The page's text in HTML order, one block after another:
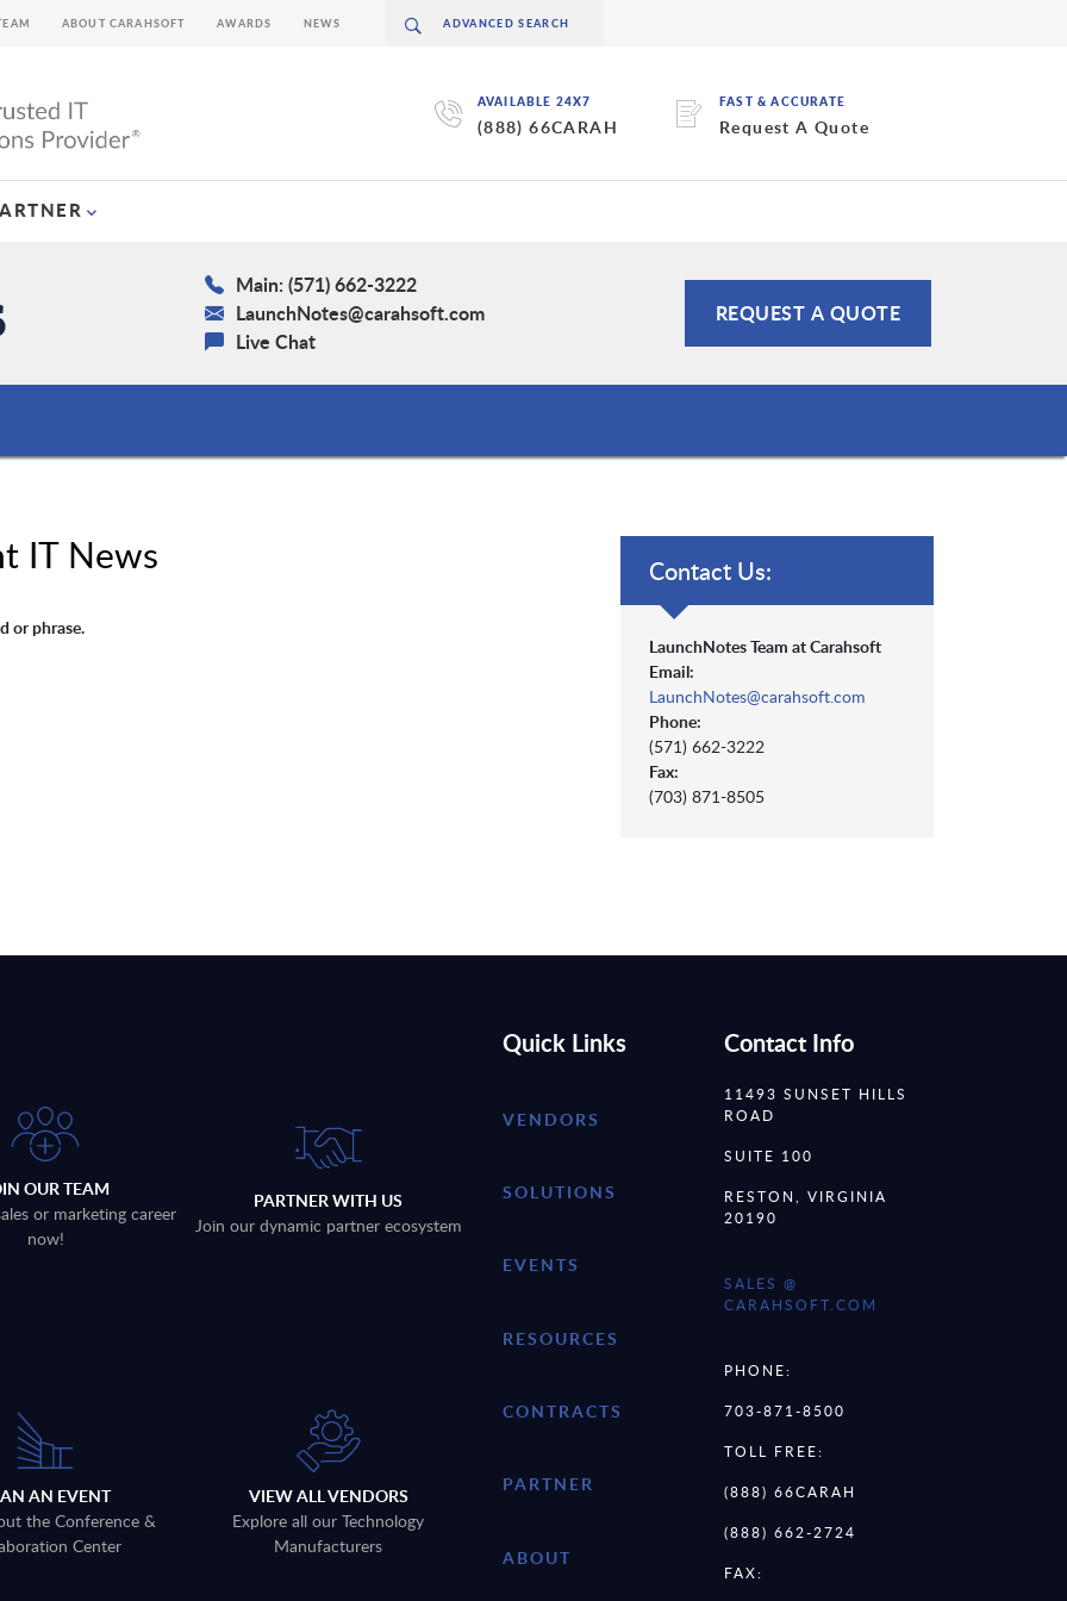
AVAILABLE 24X7
(888) 66CARAH
FAST & ACCURATE
Request A Quote
ABOUT CARAHSOFT AWARDS NEWS
Main: (571) 662-3222
LaunchNotes@carahsoft.com
Live Chat
REQUEST A QUOTE
IT News
or phrase.
Contact Us:
LaunchNotes Team at Carahsoft
Email:
LaunchNotes@carahsoft.com
Phone:
(571) 662-3222
Fax:
(703) 871-8505
OUR TEAM
or marketing career
now!
PARTNER WITH US
Join our dynamic partner ecosystem
AN EVENT
the Conference &
Center
VIEW ALL VENDORS
Explore all our Technology
Manufacturers
Quick Links
VENDORS
SOLUTIONS
EVENTS
RESOURCES
CONTRACTS
PARTNER
ABOUT
Contact Info
11493 SUNSET HILLS
ROAD
SUITE 100
RESTON, VIRGINIA
20190
SALES @
CARAHSOFT.COM
PHONE:
703-871-8500
TOLL FREE:
(888) 66CARAH
(888) 662-2724
FAX: